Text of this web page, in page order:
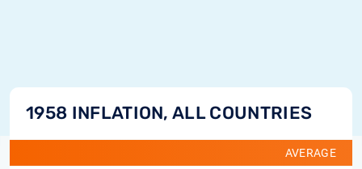
1958 INFLATION, ALL COUNTRIES
AVERAGE